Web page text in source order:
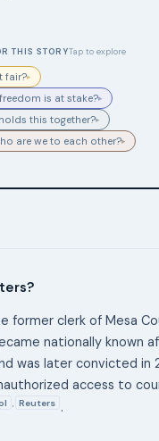
THIS STORYTap to explore
fair?▸
is at stake?▸
this together?▸
are we to each other?▸
former clerk of Mesa
nationally known
was later convicted in
access to
, Reuters .